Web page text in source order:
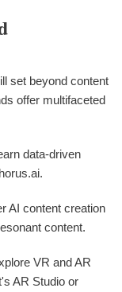
set beyond content
offer multifaceted
data-driven
AI content creation
content.
VR and AR
AR Studio or